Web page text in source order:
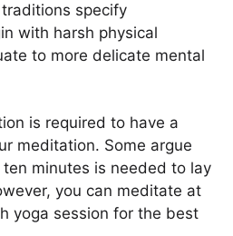
specify
with harsh physical
to more delicate mental
is required to have a
meditation. Some argue
minutes is needed to lay
you can meditate at
yoga session for the best